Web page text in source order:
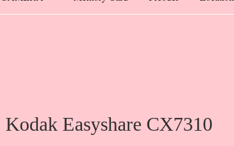
Kodak Easyshare CX7310